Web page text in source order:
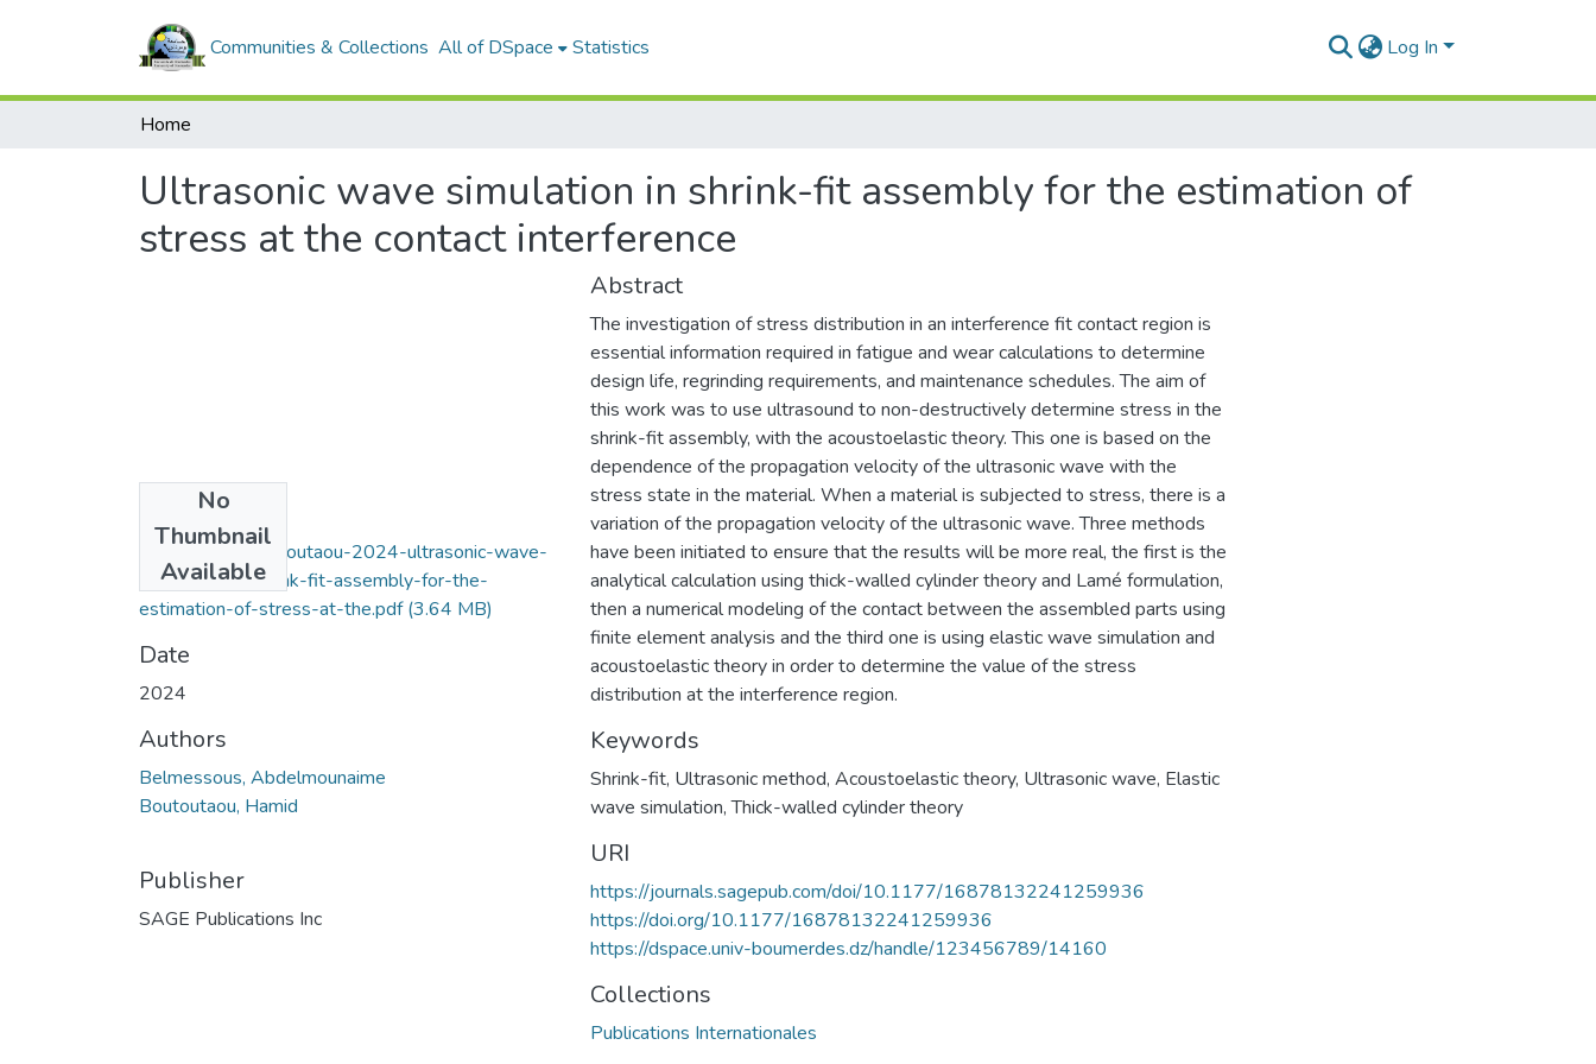
Communities & Collections All of DSpace Statistics Log In
Home
Ultrasonic wave simulation in shrink-fit assembly for the estimation of
stress at the contact interference
No
Thumbnail
Available
belmessous-boutoutaou-2024-ultrasonic-wave-
simulation-in-shrink-fit-assembly-for-the-
estimation-of-stress-at-the.pdf(3.64 MB)
Date
2024
Authors
Belmessous, Abdelmounaime
Boutoutaou, Hamid
Publisher
SAGE Publications Inc
Abstract
The investigation of stress distribution in an interference fit contact region is
essential information required in fatigue and wear calculations to determine
design life, regrinding requirements, and maintenance schedules. The aim of
this work was to use ultrasound to non-destructively determine stress in the
shrink-fit assembly, with the acoustoelastic theory. This one is based on the
dependence of the propagation velocity of the ultrasonic wave with the
stress state in the material. When a material is subjected to stress, there is a
variation of the propagation velocity of the ultrasonic wave. Three methods
have been initiated to ensure that the results will be more real, the first is the
analytical calculation using thick-walled cylinder theory and Lamé formulation,
then a numerical modeling of the contact between the assembled parts using
finite element analysis and the third one is using elastic wave simulation and
acoustoelastic theory in order to determine the value of the stress
distribution at the interference region.
Keywords
Shrink-fit, Ultrasonic method, Acoustoelastic theory, Ultrasonic wave, Elastic
wave simulation,Thick-walled cylinder theory
URI
https://journals.sagepub.com/doi/10.1177/16878132241259936
https://doi.org/10.1177/16878132241259936
https://dspace.univ-boumerdes.dz/handle/123456789/14160
Collections
Publications Internationales